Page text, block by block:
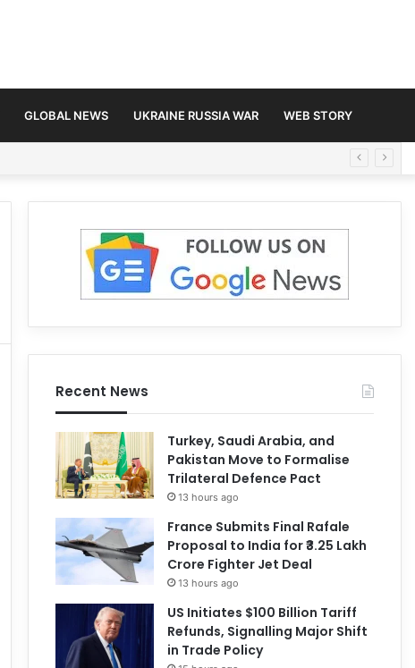
GLOBAL NEWS UKRAINE RUSSIA WAR WEB STORY
Recent News
Turkey, Saudi Arabia, and
Pakistan Move to Formalise
Trilateral Defence Pact
13 hours ago
France Submits Final Rafale
Proposal to India for ₹3.25 Lakh
Crore Fighter Jet Deal
13 hours ago
US Initiates $100 Billion Tariff
Refunds, Signalling Major Shift
in Trade Policy